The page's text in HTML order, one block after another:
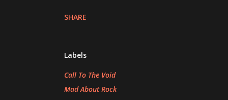
SHARE
Labels
Call To The Void
Mad About Rock